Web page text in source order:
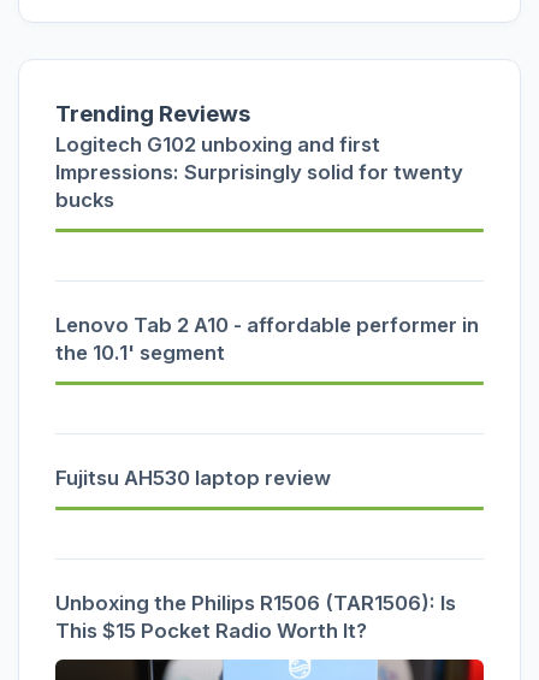
Trending Reviews
Logitech G102 unboxing and first
Impressions: Surprisingly solid for twenty
bucks
Lenovo Tab 2 A10 - affordable performer in
the 10.1' segment
Fujitsu AH530 laptop review
Unboxing the Philips R1506 (TAR1506): Is
This $15 Pocket Radio Worth It?